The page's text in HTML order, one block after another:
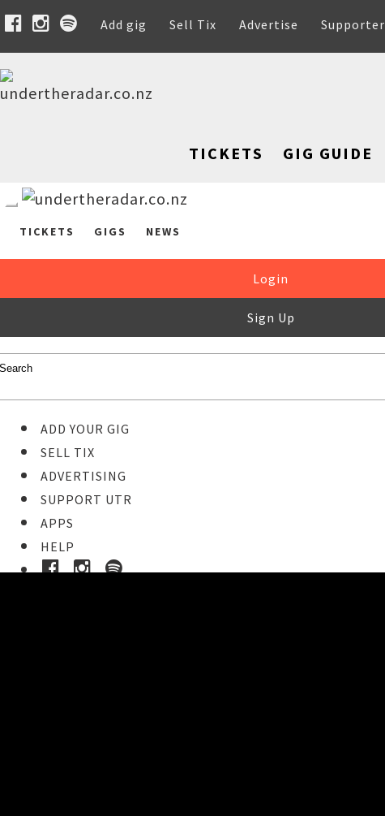
Add gig Sell Tix Advertise Supporter
TICKETS GIG GUIDE
TICKETS GIGS NEWS
Login
Sign Up
ADD YOUR GIG
SELL TIX
ADVERTISING
SUPPORT UTR
APPS
HELP